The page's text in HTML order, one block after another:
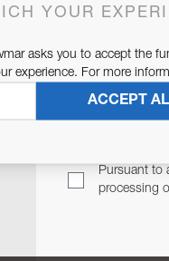
Pursuant to
processing
YOUR
asks you to accept the
experience. For more
ACCEPT